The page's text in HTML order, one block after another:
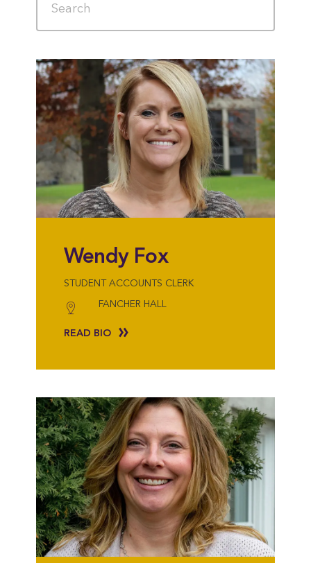
Wendy Fox
STUDENT ACCOUNTS CLERK
FANCHER HALL
READ BIO